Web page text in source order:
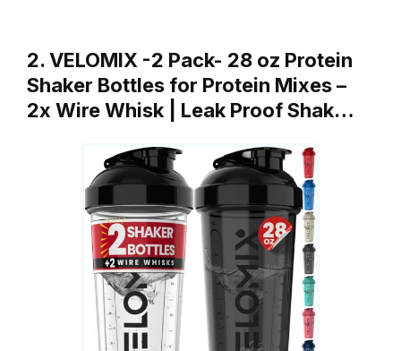
2. VELOMIX -2 Pack- 28 oz Protein
Shaker Bottles for Protein Mixes –
2x Wire Whisk | Leak Proof Shak…